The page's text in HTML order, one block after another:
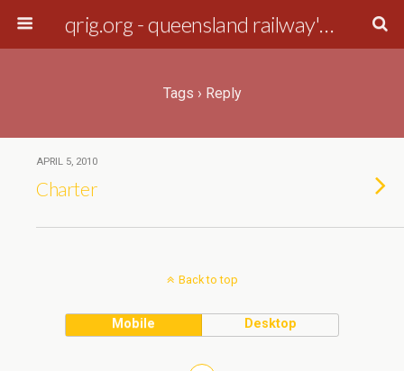
qrig.org - queensland railway's interest group
Tags › Reply
APRIL 5, 2010
Charter
Back to top
Mobile Desktop